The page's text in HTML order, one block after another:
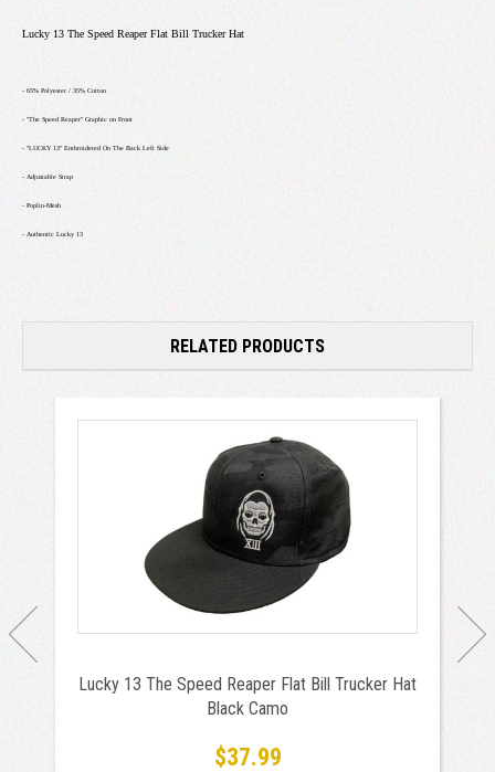
Lucky 13 The Speed Reaper Flat Bill Trucker Hat
- 65% Polyester / 35% Cotton
- "The Speed Reaper" Graphic on Front
- "LUCKY 13" Embroidered On The Back Left Side
- Adjustable Strap
- Poplin-Mesh
- Authentic Lucky 13
RELATED PRODUCTS
Lucky 13 The Speed Reaper Flat Bill Trucker Hat
Black Camo
$37.99